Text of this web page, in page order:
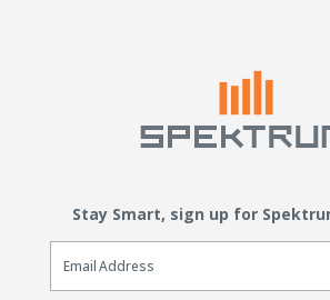
Stay Smart, sign up for
Email Sign Up